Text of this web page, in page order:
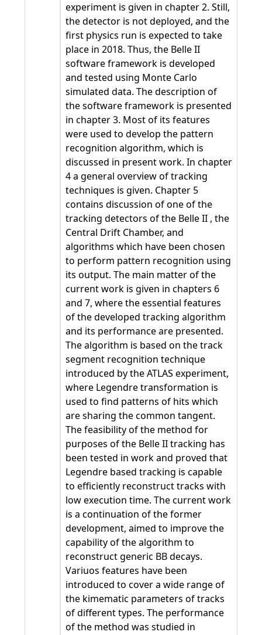
experiment is given in chapter 2. Still,
the detector is not deployed, and the
first physics run is expected to take
place in 2018. Thus, the Belle II
software framework is developed
and tested using Monte Carlo
simulated data. The description of
the software framework is presented
in chapter 3. Most of its features
were used to develop the pattern
recognition algorithm, which is
discussed in present work. In chapter
4 a general overview of tracking
techniques is given. Chapter 5
contains discussion of one of the
tracking detectors of the Belle II , the
Central Drift Chamber, and
algorithms which have been chosen
to perform pattern recognition using
its output. The main matter of the
current work is given in chapters 6
and 7, where the essential features
of the developed tracking algorithm
and its performance are presented.
The algorithm is based on the track
segment recognition technique
introduced by the ATLAS experiment,
where Legendre transformation is
used to find patterns of hits which
are sharing the common tangent.
The feasibility of the method for
purposes of the Belle II tracking has
been tested in work and proved that
Legendre based tracking is capable
to efficiently reconstruct tracks with
low execution time. The current work
is a continuation of the former
development, aimed to improve the
capability of the algorithm to
reconstruct generic BB decays.
Variuos features have been
introduced to cover a wide range of
the kimematic parameters of tracks
of different types. The performance
of the method was studied in